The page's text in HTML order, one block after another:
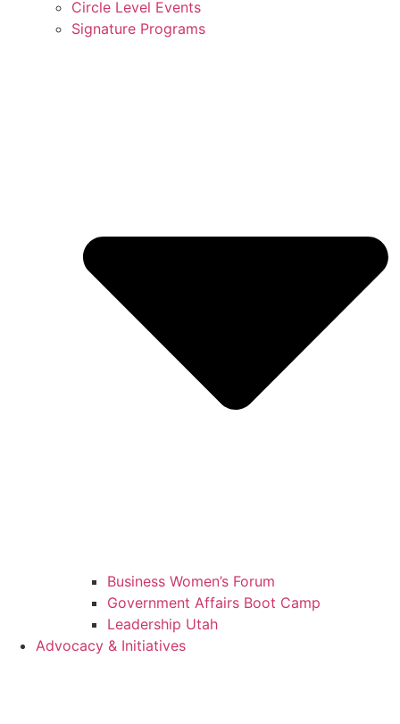
Circle Level Events
Signature Programs
Business Women’s Forum
Government Affairs Boot Camp
Leadership Utah
Advocacy & Initiatives